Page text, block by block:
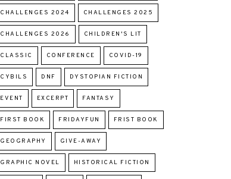
CHALLENGES 2024 CHALLENGES 2025
CHALLENGES 2026 CHILDREN'S LIT
CLASSIC CONFERENCE COVID-19
CYBILS DNF DYSTOPIAN FICTION
EVENT EXCERPT FANTASY
FIRST BOOK FRIDAYFUN FRIST BOOK
GEOGRAPHY GIVE-AWAY
GRAPHIC NOVEL HISTORICAL FICTION